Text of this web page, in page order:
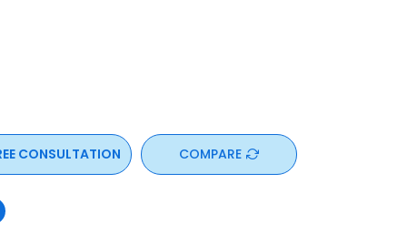
CONSULTATION COMPARE